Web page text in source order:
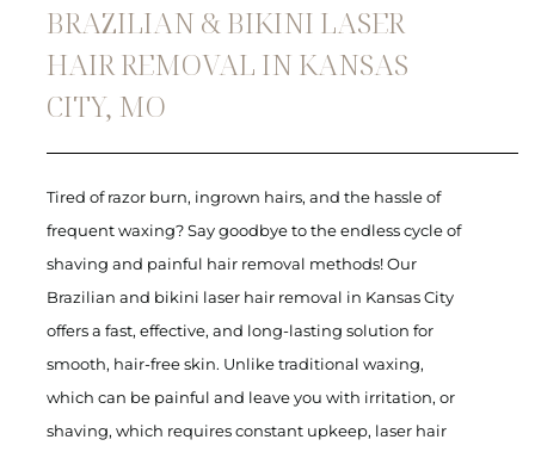
BRAZILIAN & BIKINI LASER
HAIR REMOVAL IN KANSAS
CITY, MO
Tired of razor burn, ingrown hairs, and the hassle of
frequent waxing? Say goodbye to the endless cycle of
shaving and painful hair removal methods! Our
Brazilian and bikini laser hair removal in Kansas City
offers a fast, effective, and long-lasting solution for
smooth, hair-free skin. Unlike traditional waxing,
which can be painful and leave you with irritation, or
shaving, which requires constant upkeep, laser hair